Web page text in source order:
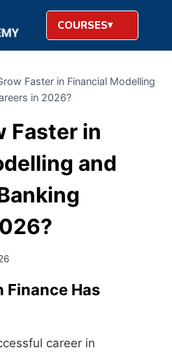
COURSES
Faster in Financial Modelling
in 2026?
Faster in
and
Finance Has
career in